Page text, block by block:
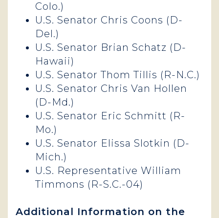
Colo.)
U.S. Senator Chris Coons (D-
Del.)
U.S. Senator Brian Schatz (D-
Hawaii)
U.S. Senator Thom Tillis (R-N.C.)
U.S. Senator Chris Van Hollen
(D-Md.)
U.S. Senator Eric Schmitt (R-
Mo.)
U.S. Senator Elissa Slotkin (D-
Mich.)
U.S. Representative William
Timmons (R-S.C.-04)
Additional Information on the